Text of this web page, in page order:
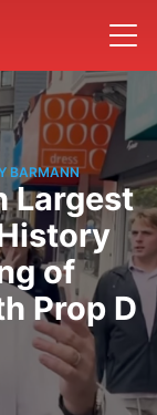
BARMANN
Largest
of
Prop D